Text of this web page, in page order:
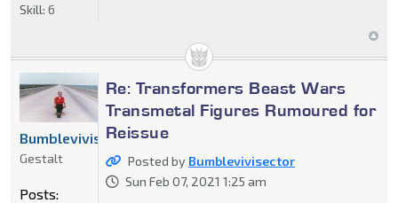
Skill: 6
Re: Transformers Beast Wars
Transmetal Figures Rumoured for
Reissue
Posted by Bumblevivisector
Sun Feb 07, 2021 1:25 am
Bumblevivisector
Gestalt
Posts: